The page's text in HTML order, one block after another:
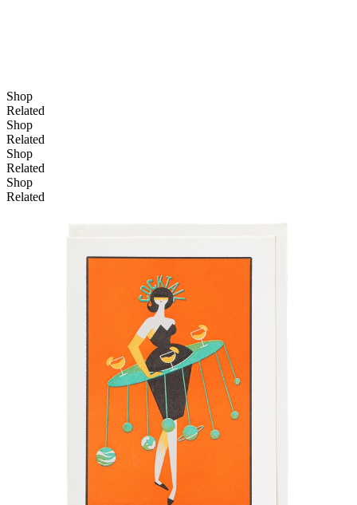
Shop
Related
Shop
Related
Shop
Related
Shop
Related